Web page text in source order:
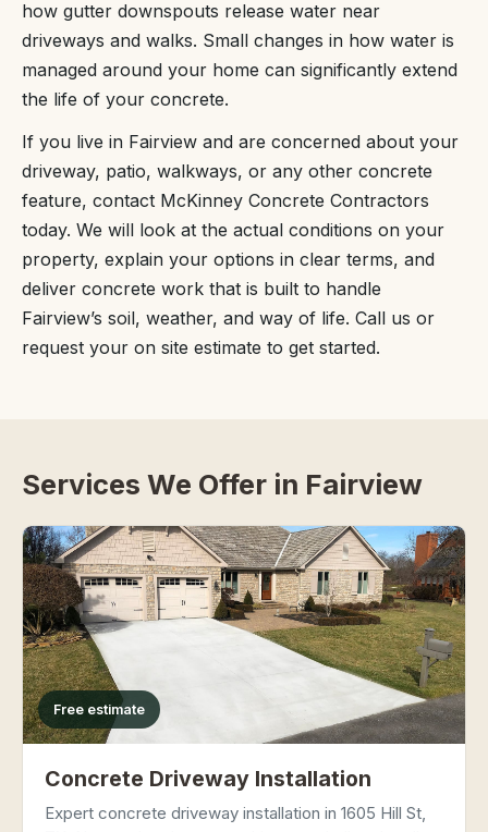
how gutter downspouts release water near
driveways and walks. Small changes in how water is
managed around your home can significantly extend
the life of your concrete.
If you live in Fairview and are concerned about your
driveway, patio, walkways, or any other concrete
feature, contact McKinney Concrete Contractors
today. We will look at the actual conditions on your
property, explain your options in clear terms, and
deliver concrete work that is built to handle
Fairview’s soil, weather, and way of life. Call us or
request your on site estimate to get started.
Services We Offer in Fairview
Free estimate
Concrete Driveway Installation
Expert concrete driveway installation in 1605 Hill St,